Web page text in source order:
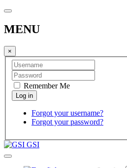
MENU
×
Remember Me
Forgot your username?
Forgot your password?
GSI